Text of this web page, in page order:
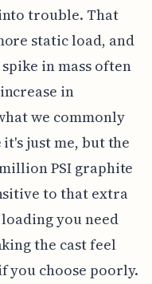
trouble. That
static load, and
in mass often
in
we commonly
just me, but the
PSI graphite
to that extra
you need
the cast feel
you choose poorly.